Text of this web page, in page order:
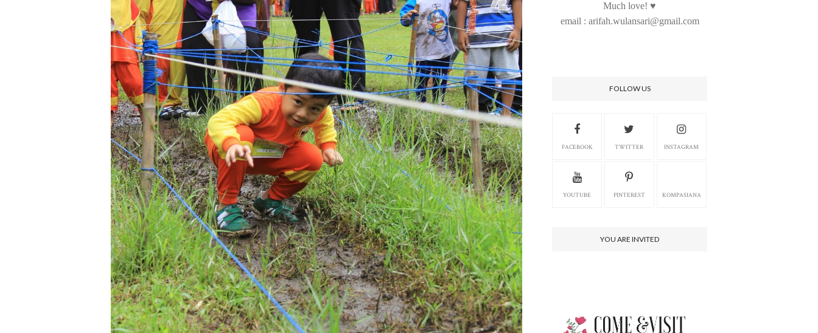
Much love! ♥
email : arifah.wulansari@gmail.com
FOLLOW US
FACEBOOK TWITTER INSTAGRAM
YOUTUBE PINTEREST KOMPASIANA
YOU ARE INVITED